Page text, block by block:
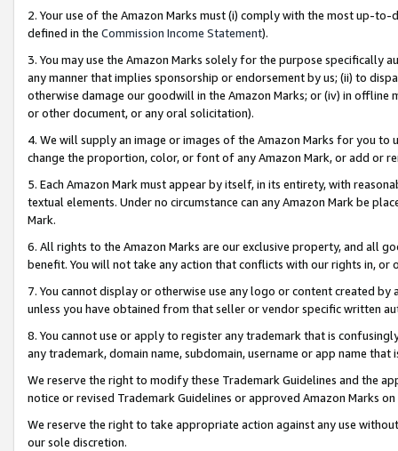
2. Your use of the Amazon Marks must (i) comply with the most up-
defined in the Commission Income Statement).
3. You may use the Amazon Marks solely for the purpose specifically
any manner that implies sponsorship or endorsement by us; (ii) to
otherwise damage our goodwill in the Amazon Marks; or (iv) in offline
or other document, or any oral solicitation).
4. We will supply an image or images of the Amazon Marks for you to
change the proportion, color, or font of any Amazon Mark, or add or
5. Each Amazon Mark must appear by itself, in its entirety, with
textual elements. Under no circumstance can any Amazon Mark be
Mark.
6. All rights to the Amazon Marks are our exclusive property, and all
benefit. You will not take any action that conflicts with our rights in, or
7. You cannot display or otherwise use any logo or content created
unless you have obtained from that seller or vendor specific written
8. You cannot use or apply to register any trademark that is
any trademark, domain name, subdomain, username or app name
We reserve the right to modify these Trademark Guidelines and the
notice or revised Trademark Guidelines or approved Amazon Marks
We reserve the right to take appropriate action against any use
our sole discretion.